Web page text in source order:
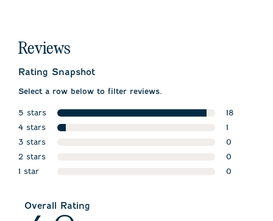
Reviews
Rating Snapshot
Select a row below to filter reviews.
5 stars
stars
18
18 reviews
4 stars
stars
1
1 review
3 stars
0
0 reviews
2 stars
0
0 reviews
1 star
0
Overall Rating